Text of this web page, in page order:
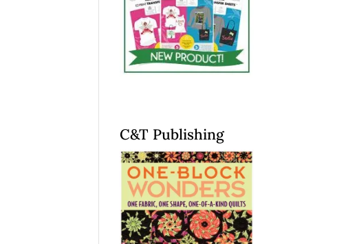
C&T Publishing